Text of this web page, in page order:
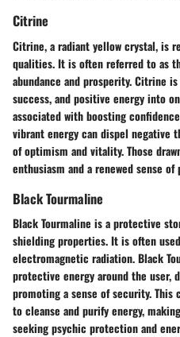
Citrine
Citrine, a radiant yellow crystal, is
qualities. It is often referred to as
abundance and prosperity. Citrine
success, and positive energy into
associated with boosting
vibrant energy can dispel negative
of optimism and vitality. Those
enthusiasm and a renewed sense of
Black Tourmaline
Black Tourmaline is a protective
shielding properties. It is often
electromagnetic radiation. Black
protective energy around the user,
promoting a sense of security.
to cleanse and purify energy,
seeking psychic protection and